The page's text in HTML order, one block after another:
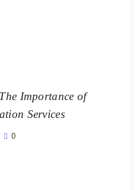
Importance of
Services
0